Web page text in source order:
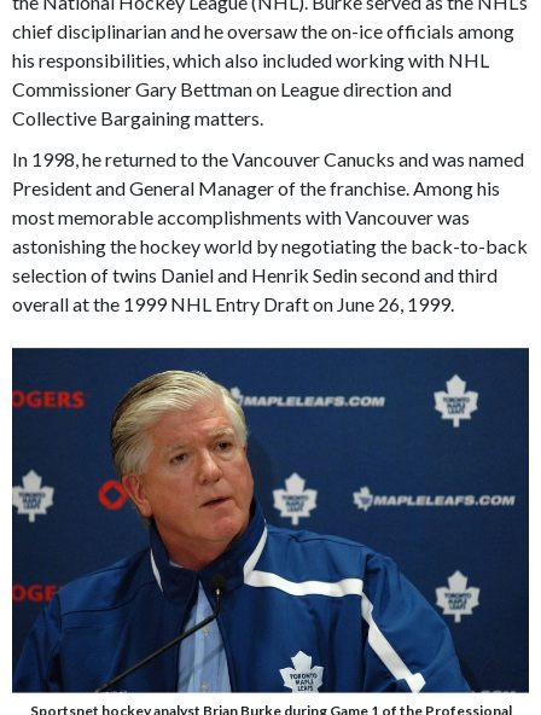
chief disciplinarian and he oversaw the on-ice officials among
his responsibilities, which also included working with NHL
Commissioner Gary Bettman on League direction and
Collective Bargaining matters.
In 1998, he returned to the Vancouver Canucks and was named
President and General Manager of the franchise. Among his
most memorable accomplishments with Vancouver was
astonishing the hockey world by negotiating the back-to-back
selection of twins Daniel and Henrik Sedin second and third
overall at the 1999 NHL Entry Draft on June 26, 1999.
Sportsnet hockey analyst Brian Burke during Game 1 of the Professional